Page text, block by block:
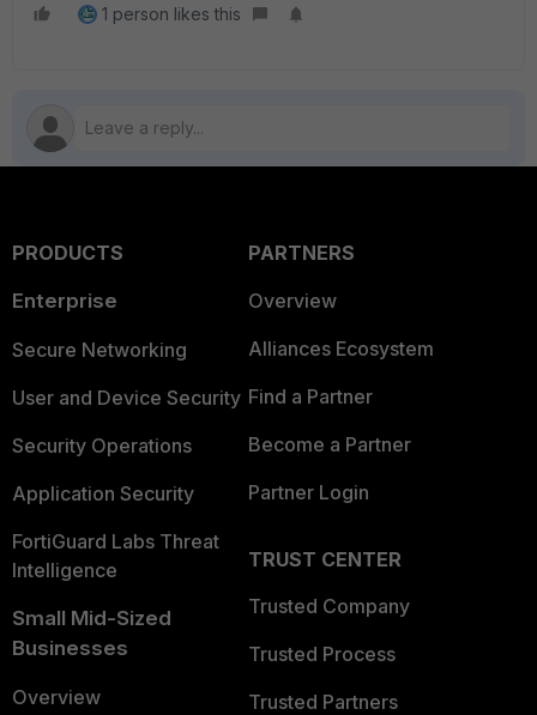
1 person likes this
PRODUCTS
Enterprise
Secure Networking
User and Device Security
Security Operations
Application Security
FortiGuard Labs Threat
Intelligence
Small Mid-Sized
Businesses
Overview
PARTNERS
Overview
Alliances Ecosystem
Find a Partner
Become a Partner
Partner Login
TRUST CENTER
Trusted Company
Trusted Process
Trusted Partners